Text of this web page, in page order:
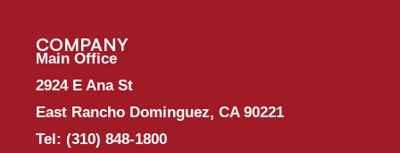
COMPANY
Main Office
2924 E Ana St
East Rancho Dominguez, CA 90221
Tel: (310) 848-1800